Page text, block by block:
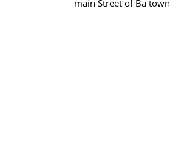
main Street of Ba town